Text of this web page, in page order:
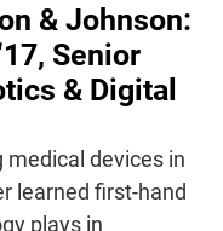
& Johnson:
Senior
& Digital
devices in
learned first-hand
plays in